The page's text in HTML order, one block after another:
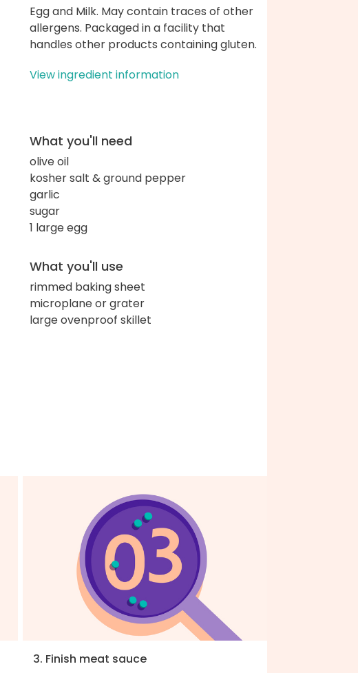
Egg and Milk. May contain traces of other
allergens. Packaged in a facility that
handles other products containing gluten.
View ingredient information
What you'll need
olive oil
kosher salt & ground pepper
garlic
sugar
1 large egg
What you'll use
rimmed baking sheet
microplane or grater
large ovenproof skillet
3. Finish meat sauce